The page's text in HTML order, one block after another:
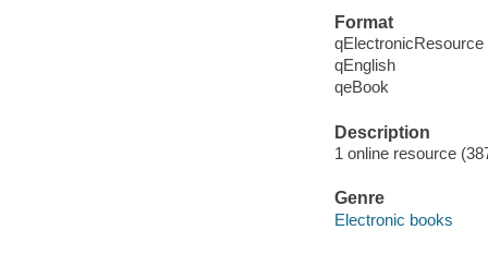
Format
qElectronicResource
qEnglish
qeBook
Description
1 online resource
Genre
Electronic books